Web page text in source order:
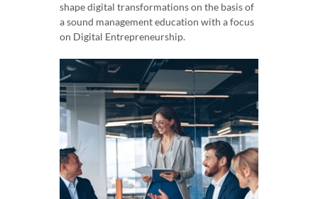
shape digital transformations on the basis of
a sound management education with a focus
on Digital Entrepreneurship.